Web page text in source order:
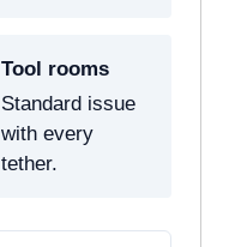
Tool rooms
Standard issue
with every
tether.